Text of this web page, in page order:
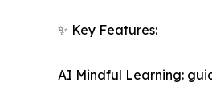
✨ Key Features:
AI Mindful Learning: